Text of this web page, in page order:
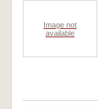
Image not
available